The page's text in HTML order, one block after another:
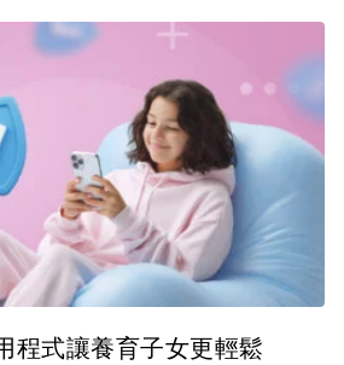
程式讓養育子女更輕鬆